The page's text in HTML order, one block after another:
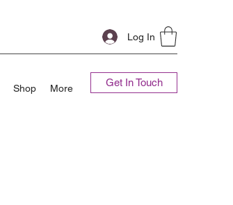
Log In
Shop More Get In Touch